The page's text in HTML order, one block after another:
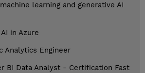
learning and generative AI
in Azure
Analytics Engineer
BI Data Analyst - Certification Fast